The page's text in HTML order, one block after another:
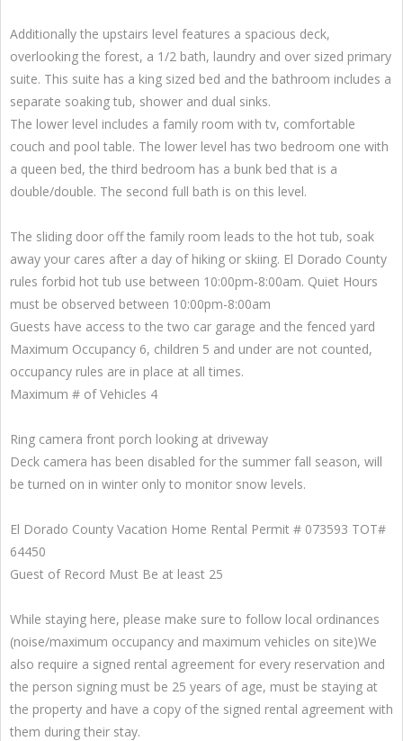
Additionally the upstairs level features a spacious deck,
overlooking the forest, a 1/2 bath, laundry and over sized primary
suite. This suite has a king sized bed and the bathroom includes a
separate soaking tub, shower and dual sinks.
The lower level includes a family room with tv, comfortable
couch and pool table. The lower level has two bedroom one with
a queen bed, the third bedroom has a bunk bed that is a
double/double. The second full bath is on this level.
The sliding door off the family room leads to the hot tub, soak
away your cares after a day of hiking or skiing. El Dorado County
rules forbid hot tub use between 10:00pm-8:00am. Quiet Hours
must be observed between 10:00pm-8:00am
Guests have access to the two car garage and the fenced yard
Maximum Occupancy 6, children 5 and under are not counted,
occupancy rules are in place at all times.
Maximum # of Vehicles 4
Ring camera front porch looking at driveway
Deck camera has been disabled for the summer fall season, will
be turned on in winter only to monitor snow levels.
El Dorado County Vacation Home Rental Permit # 073593 TOT#
64450
Guest of Record Must Be at least 25
While staying here, please make sure to follow local ordinances
(noise/maximum occupancy and maximum vehicles on site)We
also require a signed rental agreement for every reservation and
the person signing must be 25 years of age, must be staying at
the property and have a copy of the signed rental agreement with
them during their stay.